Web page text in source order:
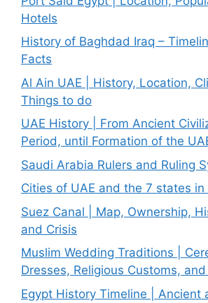
Hotels
History of Baghdad Iraq –
Facts
Al Ain UAE | History, Location,
Things to do
UAE History | From Ancient
Period, until Formation of the
Saudi Arabia Rulers and Ruling
Cities of UAE and the 7 states in
Suez Canal | Map, Ownership,
and Crisis
Muslim Wedding Traditions |
Dresses, Religious Customs,
Egypt History Timeline | Ancient